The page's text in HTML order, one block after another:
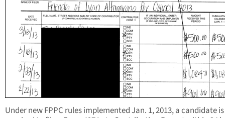
Under new FPPC rules implemented Jan. 1, 2013, a candidate is